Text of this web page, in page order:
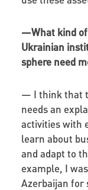
—What kind
Ukrainian
sphere need
— I think that
needs an
activities with
learn about
and adapt to
example, I
Azerbaijan for